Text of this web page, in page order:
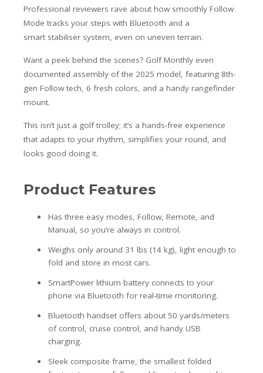
Professional reviewers rave about how smoothly Follow
Mode tracks your steps with Bluetooth and a
smart stabiliser system, even on uneven terrain.
Want a peek behind the scenes? Golf Monthly even
documented assembly of the 2025 model, featuring 8th-
gen Follow tech, 6 fresh colors, and a handy rangefinder
mount.
This isn’t just a golf trolley; it’s a hands-free experience
that adapts to your rhythm, simplifies your round, and
looks good doing it.
Product Features
Has three easy modes, Follow, Remote, and
Manual, so you’re always in control.
Weighs only around 31 lbs (14 kg), light enough to
fold and store in most cars.
SmartPower lithium battery connects to your
phone via Bluetooth for real-time monitoring.
Bluetooth handset offers about 50 yards/meters
of control, cruise control, and handy USB
charging.
Sleek composite frame, the smallest folded